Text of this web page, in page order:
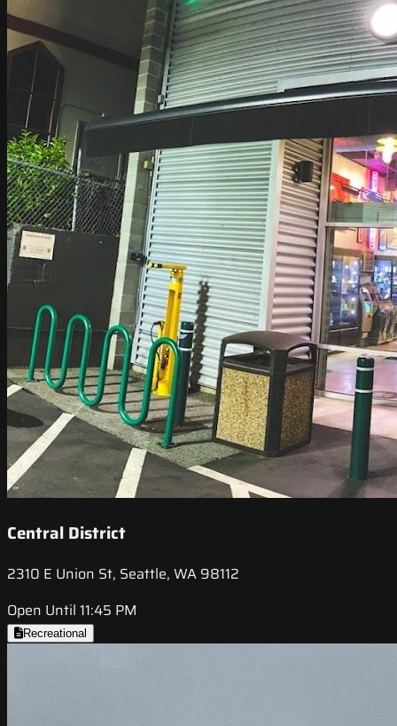
Central District
2310 E Union St, Seattle, WA 98112
Open Until 11:45 PM
Recreational